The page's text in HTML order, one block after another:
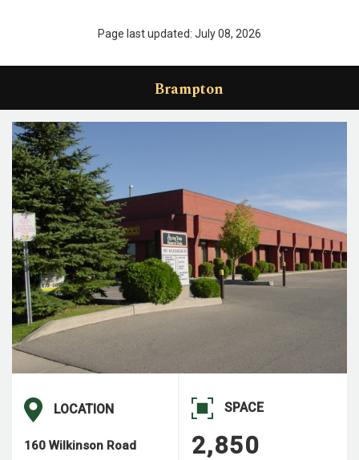
Page last updated: July 08, 2026
Brampton
LOCATION
160 Wilkinson Road
SPACE
2,850